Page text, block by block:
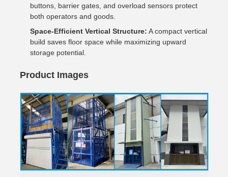
buttons, barrier gates, and overload sensors protect
both operators and goods.
Space-Efficient Vertical Structure: A compact vertical
build saves floor space while maximizing upward
storage potential.
Product Images